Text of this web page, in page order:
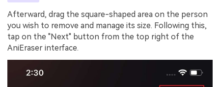
Afterward, drag the square-shaped area on the person
you wish to remove and manage its size. Following this,
tap on the "Next" button from the top right of the
AniEraser interface.